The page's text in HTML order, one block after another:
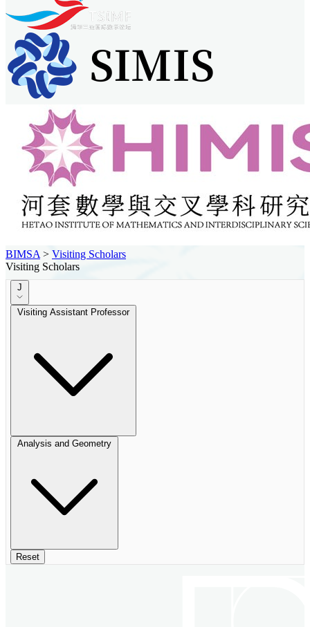
BIMSA > Visiting Scholars
Visiting Scholars
J
Visiting Assistant Professor
Analysis and Geometry
Reset